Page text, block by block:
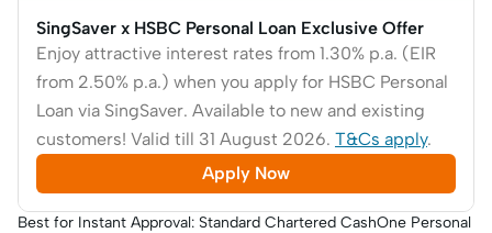
SingSaver x HSBC Personal Loan Exclusive Offer
Enjoy attractive interest rates from 1.30% p.a. (EIR
from 2.50% p.a.) when you apply for HSBC Personal
Loan via SingSaver. Available to new and existing
customers! Valid till 31 August 2026. T&Cs apply.
Apply Now
Best for Instant Approval: Standard Chartered CashOne Personal